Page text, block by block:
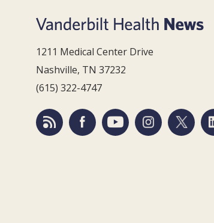
1211 Medical Center Drive
Nashville, TN 37232
(615) 322-4747